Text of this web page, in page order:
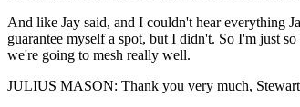
And like Jay said, and I couldn't hear everything
guarantee myself a spot, but I didn't. So I'm just
we're going to mesh really well.
JULIUS MASON: Thank you very much,